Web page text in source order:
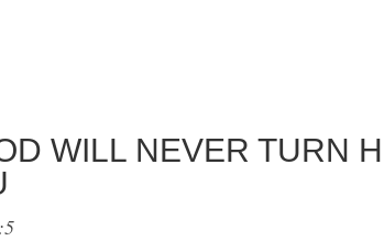
WILL NEVER TURN